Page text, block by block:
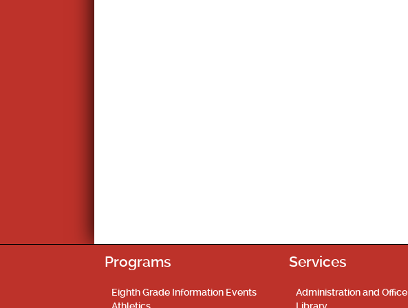
Programs
Eighth Grade Information Events
Services
Administration and Office